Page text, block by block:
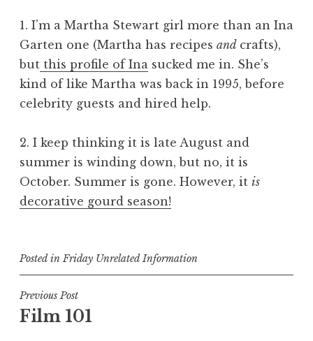
1. I’m a Martha Stewart girl more than an Ina
Garten one (Martha has recipes and crafts),
but this profile of Ina sucked me in. She’s
kind of like Martha was back in 1995, before
celebrity guests and hired help.
2. I keep thinking it is late August and
summer is winding down, but no, it is
October. Summer is gone. However, it is
decorative gourd season!
Posted inFriday Unrelated Information
Post
navigation
Previous Post
Film 101